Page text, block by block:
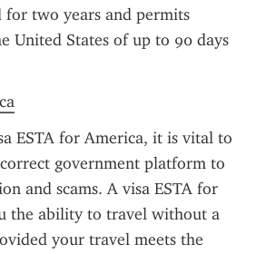
for two years and permits
United States of up to 90 days
ESTA for America, it is vital to
government platform to
and scams. A visa ESTA for
the ability to travel without a
your travel meets the